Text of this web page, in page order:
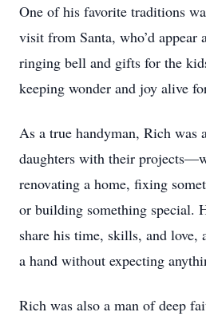
One of his favorite traditions
visit from Santa, who’d appear
ringing bell and gifts for the
keeping wonder and joy alive
As a true handyman, Rich was
daughters with their
renovating a home, fixing
or building something special.
share his time, skills, and
a hand without expecting
Rich was also a man of deep